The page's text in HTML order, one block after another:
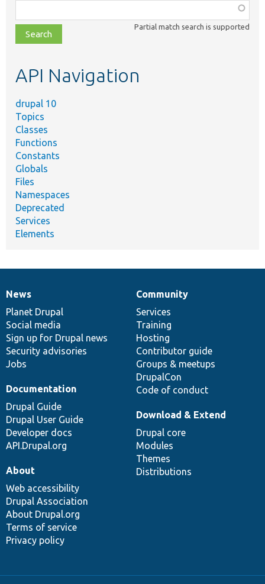
class,
file,
topic,
Partial match search is supported
API Navigation
drupal 10
Topics
Classes
Functions
Constants
Globals
Files
Namespaces
Deprecated
Services
Elements
News
items
News
Planet Drupal
Social media
Sign up for Drupal news
Security advisories
Jobs
Our
community
Community
Services
Training
Hosting
Contributor guide
Groups & meetups
DrupalCon
Code of conduct
Documentation
Documentation
Drupal Guide
Drupal User Guide
Developer docs
API.Drupal.org
Drupal
code
base
Download & Extend
Drupal core
Modules
Themes
Distributions
Governance
of
community
About
Web accessibility
Drupal Association
About Drupal.org
Terms of service
Privacy policy